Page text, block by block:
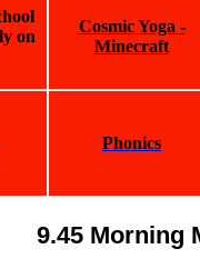
on
Cosmic Yoga -
Minecraft
Phonics
9.45 Morning